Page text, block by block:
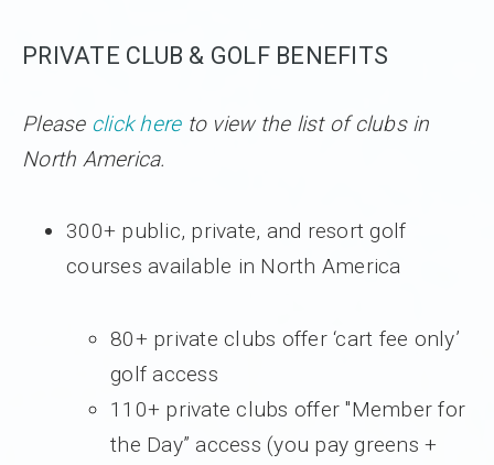
PRIVATE CLUB & GOLF BENEFITS
Please click hereto view the list of clubs in
North America.
300+ public, private, and resort golf
courses available in North America
80+ private clubs offer ‘cart fee only’
golf access
110+ private clubs offer "Member for
the Day” access (you pay greens +